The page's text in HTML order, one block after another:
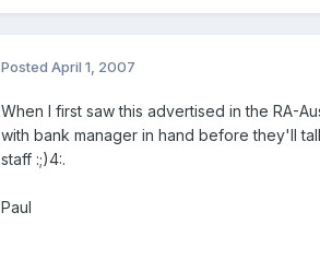
Posted April 1, 2007
When I first saw this advertised in the RA-
with bank manager in hand before they'll
staff :;)4:.
Paul